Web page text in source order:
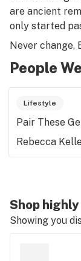
are ancient
only started
Never change,
People
Lifestyle
Pair These
Rebecca
Shop
Showing you